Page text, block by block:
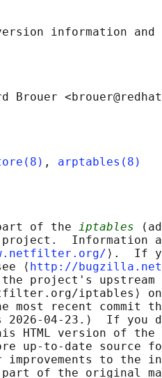
, arptables(8)
of the
iptables
Information
⟩.  If
⟨
http://
project's upstream
iptables⟩
most recent commit
2026-04-23.)  If you
HTML version of
up-to-date source
improvements to the
part of the original